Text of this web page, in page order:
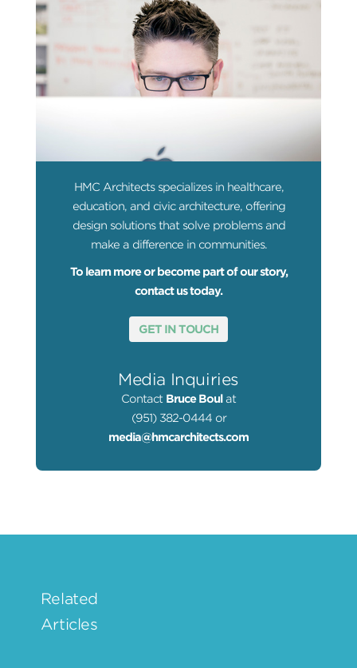
HMC Architects specializes in healthcare,
education, and civic architecture, offering
design solutions that solve problems and
make a difference in communities.
To learn more or become part of our story,
contact us today.
GET IN TOUCH
Media Inquiries
Contact Bruce Boul at
(951) 382-0444 or
media@hmcarchitects.com